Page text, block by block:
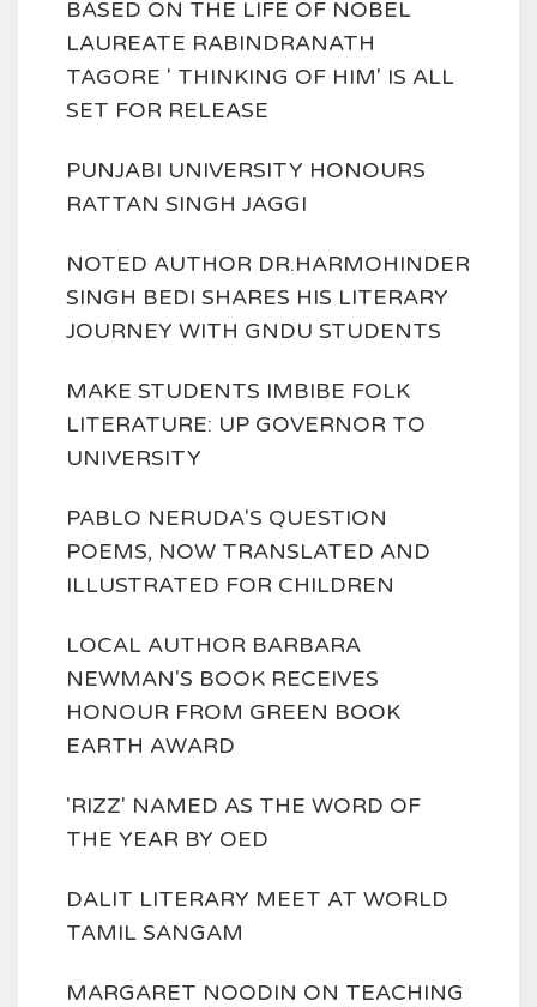
BASED ON THE LIFE OF NOBEL
LAUREATE RABINDRANATH
TAGORE ' THINKING OF HIM' IS ALL
SET FOR RELEASE
PUNJABI UNIVERSITY HONOURS
RATTAN SINGH JAGGI
NOTED AUTHOR DR.HARMOHINDER
SINGH BEDI SHARES HIS LITERARY
JOURNEY WITH GNDU STUDENTS
MAKE STUDENTS IMBIBE FOLK
LITERATURE: UP GOVERNOR TO
UNIVERSITY
PABLO NERUDA'S QUESTION
POEMS, NOW TRANSLATED AND
ILLUSTRATED FOR CHILDREN
LOCAL AUTHOR BARBARA
NEWMAN'S BOOK RECEIVES
HONOUR FROM GREEN BOOK
EARTH AWARD
'RIZZ' NAMED AS THE WORD OF
THE YEAR BY OED
DALIT LITERARY MEET AT WORLD
TAMIL SANGAM
MARGARET NOODIN ON TEACHING